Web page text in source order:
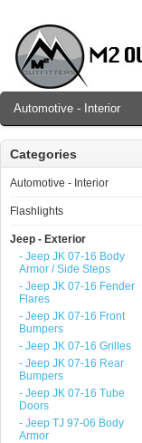
Automotive - Interior
Categories
Automotive - Interior
Flashlights
Jeep - Exterior
- Jeep JK 07-16 Body
Armor / Side Steps
- Jeep JK 07-16 Fender
Flares
- Jeep JK 07-16 Front
Bumpers
- Jeep JK 07-16 Grilles
- Jeep JK 07-16 Rear
Bumpers
- Jeep JK 07-16 Tube
Doors
- Jeep TJ 97-06 Body
Armor